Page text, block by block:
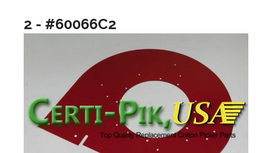
2 - #60066C2